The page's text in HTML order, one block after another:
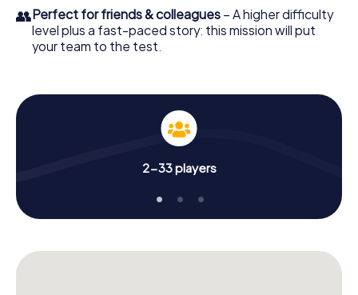
👥Perfect for friends & colleagues – A higher difficulty
level plus a fast-paced story: this mission will put
your team to the test.
2-33 players